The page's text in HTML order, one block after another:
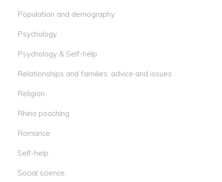
Population and demography
Psychology
Psychology & Self-help
Relationships and families: advice and issues
Religion
Rhino poaching
Romance
Self-help
Social science